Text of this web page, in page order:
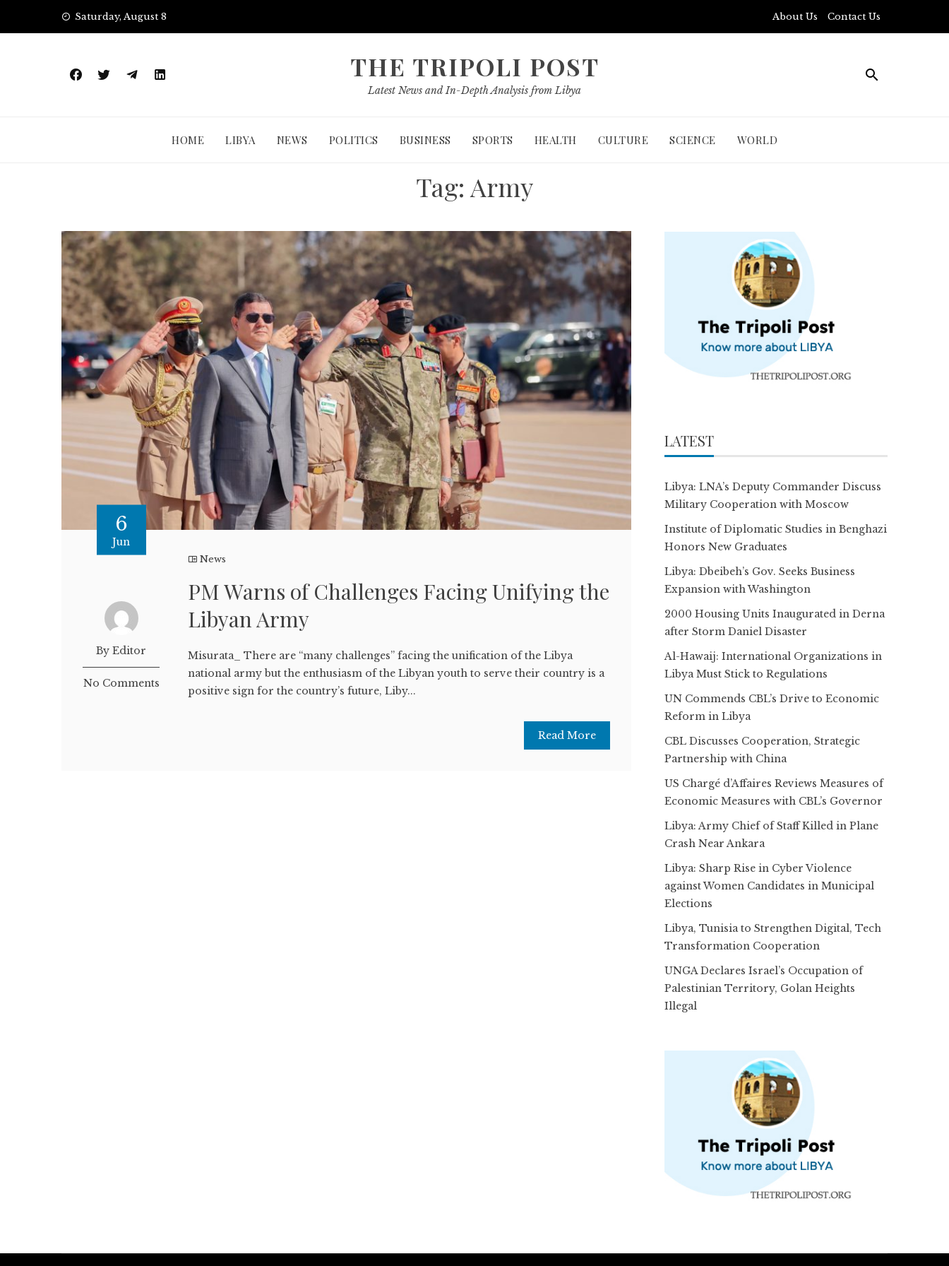
Saturday, August 8 About Us Contact Us
THE TRIPOLI POST
Latest News and In-Depth Analysis from Libya
HOME LIBYA NEWS POLITICS BUSINESS SPORTS HEALTH CULTURE SCIENCE WORLD
Tag: Army
6
Jun
By Editor
No Comments
News
PM Warns of Challenges Facing Unifying the
Libyan Army
Misurata_ There are “many challenges” facing the unification of the Libya
national army but the enthusiasm of the Libyan youth to serve their country is a
positive sign for the country’s future, Liby...
Read More
LATEST
Libya: LNA’s Deputy Commander Discuss
Military Cooperation with Moscow
Institute of Diplomatic Studies in Benghazi
Honors New Graduates
Libya: Dbeibeh’s Gov. Seeks Business
Expansion with Washington
2000 Housing Units Inaugurated in Derna
after Storm Daniel Disaster
Al-Hawaij: International Organizations in
Libya Must Stick to Regulations
UN Commends CBL’s Drive to Economic
Reform in Libya
CBL Discusses Cooperation, Strategic
Partnership with China
US Chargé d’Affaires Reviews Measures of
Economic Measures with CBL’s Governor
Libya: Army Chief of Staff Killed in Plane
Crash Near Ankara
Libya: Sharp Rise in Cyber Violence
against Women Candidates in Municipal
Elections
Libya, Tunisia to Strengthen Digital, Tech
Transformation Cooperation
UNGA Declares Israel’s Occupation of
Palestinian Territory, Golan Heights
Illegal